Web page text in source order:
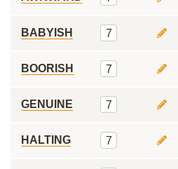
BABYISH 7
BOORISH 7
GENUINE 7
HALTING 7